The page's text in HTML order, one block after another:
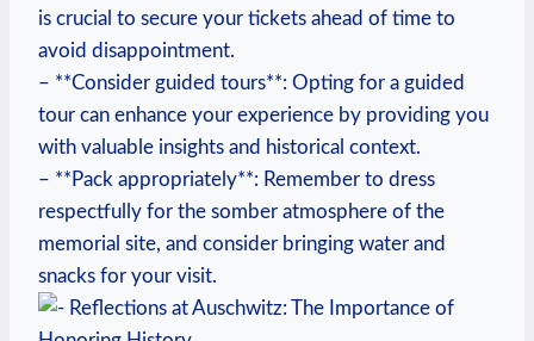
is crucial to secure your tickets ahead of time to
avoid ⁤disappointment.
– **Consider guided tours**: Opting for a guided
tour can‍ enhance your experience by providing you
with valuable insights and historical context.
– **Pack ‍appropriately**: Remember to ‌dress
respectfully for the⁢ somber atmosphere of the
memorial site, and consider bringing water and
snacks for your visit.